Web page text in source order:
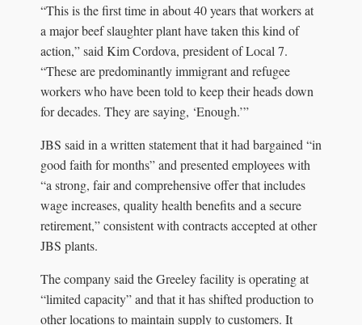
“This is the first time in about 40 years that workers at
a major beef slaughter plant have taken this kind of
action,” said Kim Cordova, president of Local 7.
“These are predominantly immigrant and refugee
workers who have been told to keep their heads down
for decades. They are saying, ‘Enough.’”
JBS said in a written statement that it had bargained “in
good faith for months” and presented employees with
“a strong, fair and comprehensive offer that includes
wage increases, quality health benefits and a secure
retirement,” consistent with contracts accepted at other
JBS plants.
The company said the Greeley facility is operating at
“limited capacity” and that it has shifted production to
other locations to maintain supply to customers. It